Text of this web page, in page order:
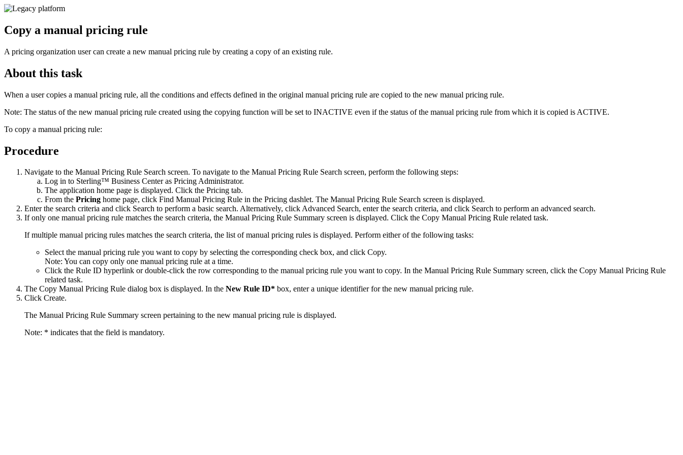
Copy a manual pricing rule
A pricing organization user can create a new manual pricing rule by creating a copy of an existing rule.
About this task
When a user copies a manual pricing rule, all the conditions and effects defined in the original manual pricing rule are copied to the new manual pricing rule.
Note: The status of the new manual pricing rule created using the copying function will be set to INACTIVE even if the status of the manual pricing rule from which it is copied is ACTIVE.
To copy a manual pricing rule:
Procedure
Navigate to the Manual Pricing Rule Search screen. To navigate to the Manual Pricing Rule Search screen, perform the following steps:
Log in to Sterling™ Business Centeras Pricing Administrator.
The application home page is displayed. Click the Pricing tab.
From the Pricing home page, click Find Manual Pricing Rule in the Pricing dashlet. The Manual Pricing Rule Search screen is displayed.
Enter the search criteria and click Search to perform a basic search. Alternatively, clickAdvanced Search, enter the search criteria, and click Search to perform an advanced search.
If only one manual pricing rule matches the search criteria, the Manual Pricing Rule Summary screen is displayed. Click the Copy Manual Pricing Rule related task.
If multiple manual pricing rules matches the search criteria, the list of manual pricing rules is displayed. Perform either of the following tasks:
Select the manual pricing rule you want to copy by selecting the corresponding check box, and click Copy.
Note: You can copy only one manual pricing rule at a time.
Click the Rule ID hyperlink or double-click the row corresponding to the manual pricing rule you want to copy. In the Manual Pricing Rule Summary screen, click the Copy Manual Pricing Rule
related task.
The Copy Manual Pricing Rule dialog box is displayed. In the New Rule ID* box, enter a unique identifier for the new manual pricing rule.
Click Create.
The Manual Pricing Rule Summary screen pertaining to the new manual pricing rule is displayed.
Note: * indicates that the field is mandatory.